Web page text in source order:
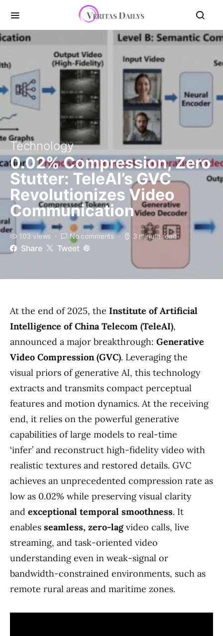
Technology
0.02% Compression, Zero
Stutter: TeleAI’s GVC
Revolutionizes Video
Communication
103 views No comments 3 minute read
Share Tweet
At the end of 2025, the Institute of Artificial
Intelligence of China Telecom (TeleAI),
announced a major breakthrough: Generative
Video Compression (GVC). Leveraging the
visual priors of generative AI, this technology
extracts and transmits compact perceptual
features and motion dynamics. At the receiving
end, it relies on the powerful generative
capabilities of large models to real-time
‘infer’ and reconstruct high-fidelity video with
realistic textures and restored details. GVC
achieves an unprecedented compression rate as
low as 0.02% while preserving visual clarity
and exceptional temporal smoothness. It
enables seamless, zero-lagvideo calls, live
streaming, and task-oriented video
understanding even in weak-signal or
bandwidth-constrained environments, such as
remote rural areas and maritime zones.